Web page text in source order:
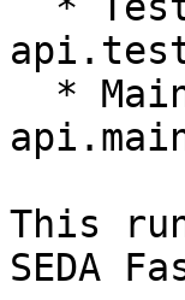
This
SEDA